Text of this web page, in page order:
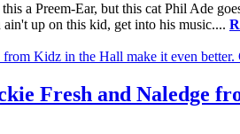
a Preem-Ear, but this cat Phil Ade
up on this kid, get into his music....
Fresh and Naledge